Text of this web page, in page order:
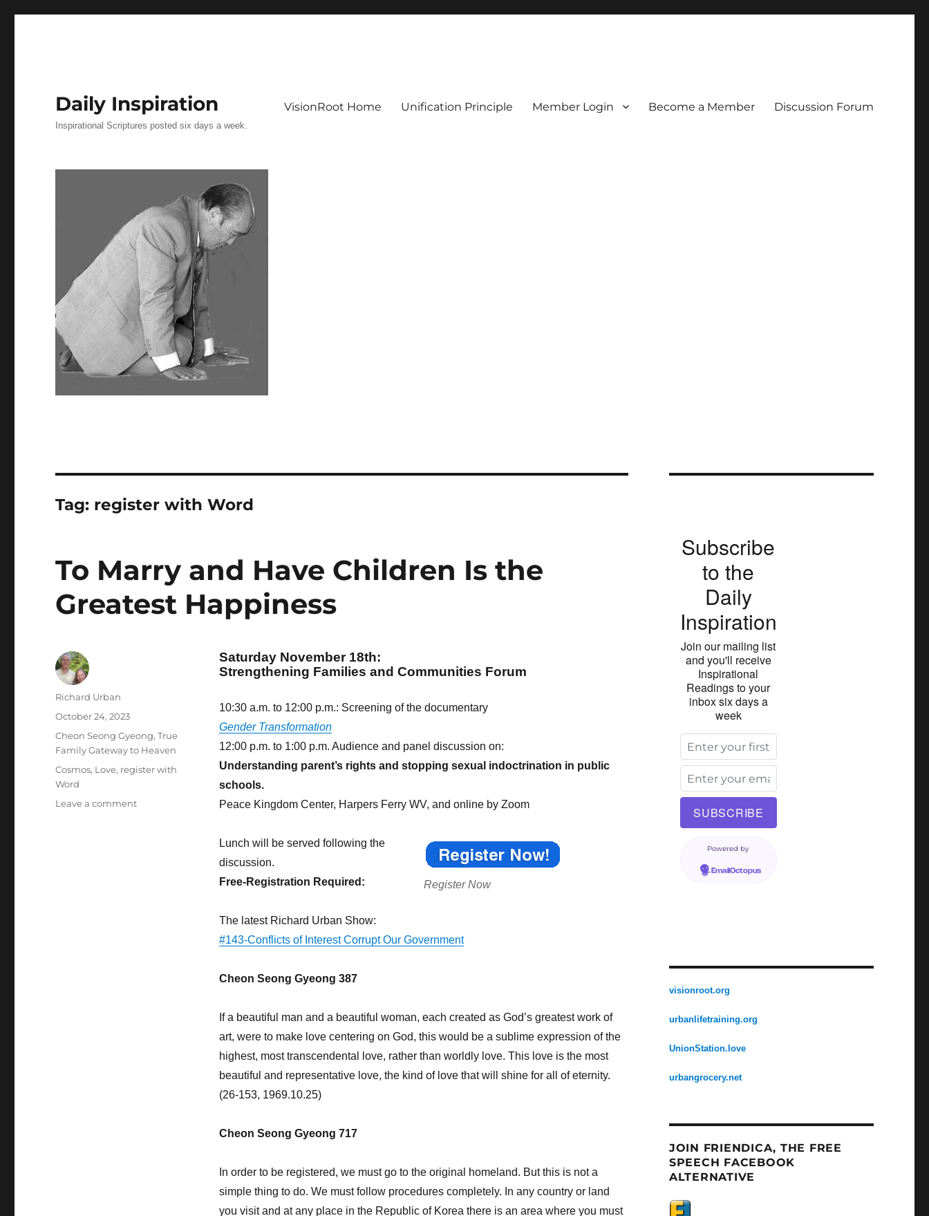
Daily Inspiration
Inspirational Scriptures posted six days a week.
VisionRoot Home Unification Principle Member Login Become a Member Discussion Forum
Tag: register with Word
To Marry and Have Children Is the
Greatest Happiness
Saturday November 18th:
Strengthening Families and Communities Forum
10:30 a.m. to 12:00 p.m.: Screening of the documentary
Gender Transformation
12:00 p.m. to 1:00 p.m. Audience and panel discussion on:
Understanding parent’s rights and stopping sexual indoctrination in public
schools.
Peace Kingdom Center, Harpers Ferry WV, and online by Zoom
Lunch will be served following the
discussion.
Free-Registration Required:
Register Now
The latest Richard Urban Show:
#143-Conflicts of Interest Corrupt Our Government
Cheon Seong Gyeong 387
If a beautiful man and a beautiful woman, each created as God’s greatest work of
art, were to make love centering on God, this would be a sublime expression of the
highest, most transcendental love, rather than worldly love. This love is the most
beautiful and representative love, the kind of love that will shine for all of eternity.
(26-153, 1969.10.25)
Cheon Seong Gyeong 717
In order to be registered, we must go to the original homeland. But this is not a
simple thing to do. We must follow procedures completely. In any country or land
you visit and at any place in the Republic of Korea there is an area where you must
Author
Richard Urban
Posted
on
October 24, 2023
Categories
Cheon Seong Gyeong,True
Family Gateway to Heaven
Tags
Cosmos, Love, register with
Word
Leave a commenton
Subscribe
to the
Daily
Inspiration
Join our mailing list
and you'll receive
Inspirational
Readings to your
inbox six days a
week
Powered by
EmailOctopus
visionroot.org
urbanlifetraining.org
UnionStation.love
urbangrocery.net
JOIN FRIENDICA, THE FREE
SPEECH FACEBOOK
ALTERNATIVE